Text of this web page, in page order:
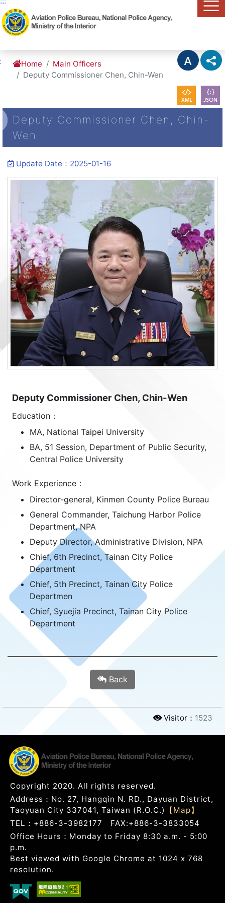
Link to Content Area
Home
Main Officers
Deputy Commissioner Chen, Chin-Wen
Deputy Commissioner Chen, Chin-
Wen
Update Date：2025-01-16
Deputy Commissioner Chen, Chin-Wen
Education：
MA, National Taipei University
BA, 51 Session, Department of Public Security,
Central Police University
Work Experience：
Director-general, Kinmen County Police Bureau
General Commander, Taichung Harbor Police
Department, NPA
Deputy Director, Administrative Division, NPA
Chief, 6th Precinct, Tainan City Police
Department
Chief, 5th Precinct, Tainan City Police
Departmen
Chief, Syuejia Precinct, Tainan City Police
Department
Back
Visitor： 1523
Copyright 2020. All rights reserved.
Address：No. 27, Hangqin N. RD., Dayuan District,
Taoyuan City 337041, Taiwan (R.O.C.)
【Map】
TEL：+886-3-3982177 FAX:+886-3-3833054
Office Hours：Monday to Friday 8:30 a.m. - 5:00
p.m.
Best viewed with Google Chrome at 1024 x 768
resolution.